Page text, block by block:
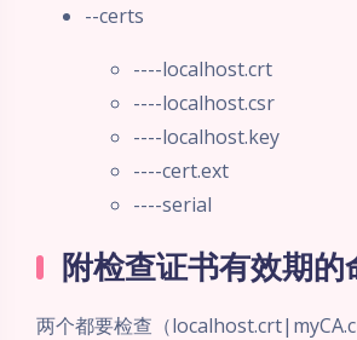
夜间模式
--certs
----localhost.crt
----localhost.csr
----localhost.key
----cert.ext
----serial
附检查证书有效期的
两个都要检查（